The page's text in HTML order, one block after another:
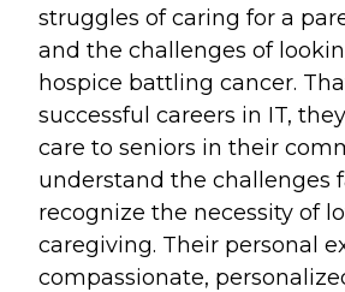
struggles of caring for a
and the challenges of
hospice battling cancer.
successful careers in IT,
care to seniors in their
understand the challenges
recognize the necessity of
caregiving. Their personal
compassionate,